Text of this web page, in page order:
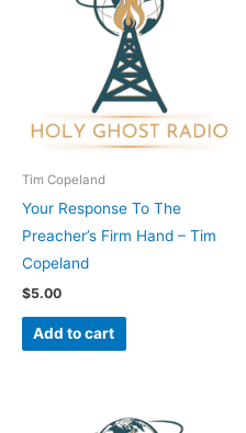
Tim Copeland
Your Response To The
Preacher’s Firm Hand – Tim
Copeland
$5.00
Add to cart